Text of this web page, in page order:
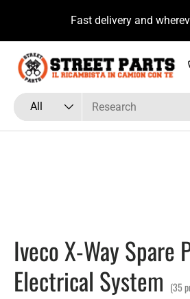
Skip to contentFast delivery and
Search
Product type
All
Iveco X-Way Spare
Electrical System (35